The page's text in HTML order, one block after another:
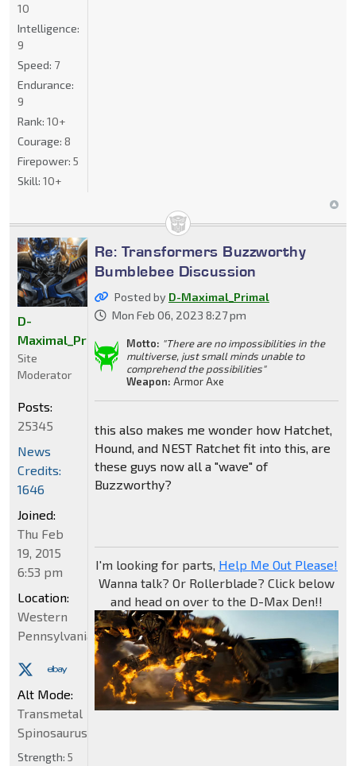
10
Intelligence:
9
Speed: 7
Endurance:
9
Rank: 10+
Courage: 8
Firepower: 5
Skill: 10+
Re: Transformers Buzzworthy
Bumblebee Discussion
Posted by D-Maximal_Primal
Mon Feb 06, 2023 8:27 pm
Motto: "There are no impossibilities in the
multiverse, just small minds unable to
comprehend the possibilities"
Weapon: Armor Axe
this also makes me wonder how Hatchet,
Hound, and NEST Ratchet fit into this, are
these guys now all a "wave" of
Buzzworthy?
I'm looking for parts, Help Me Out Please!
Wanna talk? Or Rollerblade? Click below
and head on over to the D-Max Den!!
D-
Maximal_Primal
Site
Moderator
Posts:
25345
News
Credits:
1646
Joined:
Thu Feb
19, 2015
6:53 pm
Location:
Western
Pennsylvania
Alt Mode:
Transmetal
Spinosaurus
Strength: 5